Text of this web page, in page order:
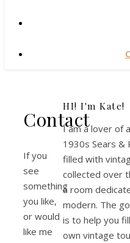
Contact
If you
see
something
you like,
or would
like me
HI! I'm Kate!
I am a lover of
1930s Sears &
filled with
collected over
a room
modern. The
is to help you
own vintage